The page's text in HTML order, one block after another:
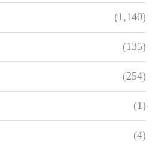
(1,140)
(135)
(254)
(1)
(4)